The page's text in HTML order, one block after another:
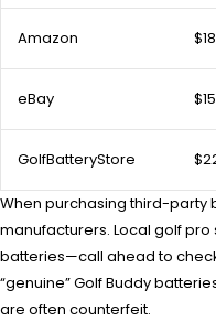
Amazon
eBay
GolfBatteryStore
When purchasing third-party
manufacturers. Local golf
batteries—call ahead to
“genuine” Golf Buddy
are often counterfeit.